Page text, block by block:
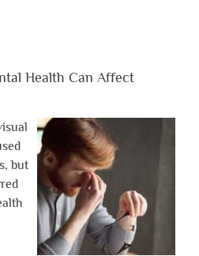
Health Can Affect
but